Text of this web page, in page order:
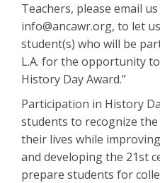
Teachers, please email
info@ancawr.org, to let
student(s) who will be
L.A. for the opportunity to
History Day Award.”
Participation in History
students to recognize
their lives while
and developing the 21st
prepare students for